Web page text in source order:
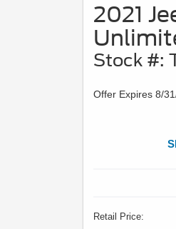
2021
Stock #:
Offer Expires 8/
Retail Price: